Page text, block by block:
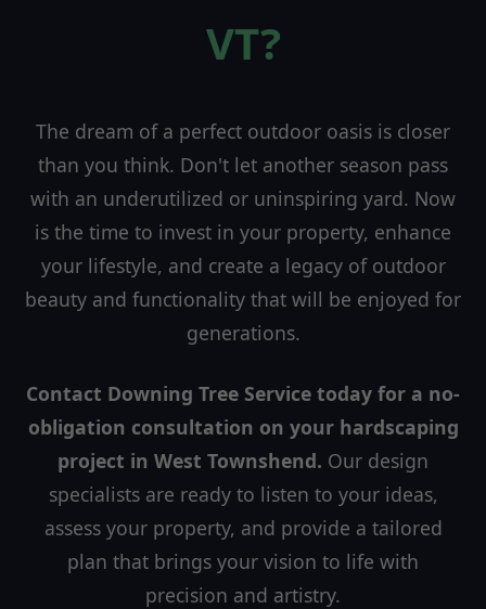
VT?
The dream of a perfect outdoor oasis is closer
than you think. Don't let another season pass
with an underutilized or uninspiring yard. Now
is the time to invest in your property, enhance
your lifestyle, and create a legacy of outdoor
beauty and functionality that will be enjoyed for
generations.
Contact Downing Tree Service today for a no-
obligation consultation on your hardscaping
project in West Townshend. Our design
specialists are ready to listen to your ideas,
assess your property, and provide a tailored
plan that brings your vision to life with
precision and artistry.